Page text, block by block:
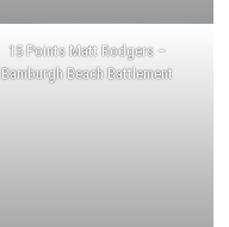
15 Points Matt Rodgers –
Bamburgh Beach Battlement